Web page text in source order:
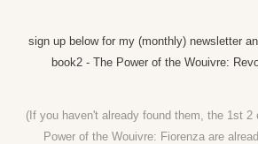
sign up below for my (monthly) newsletter
book2 - The Power of the Wouivre:
(If you haven't already found them, the 1st 2
Power of the Wouivre: Fiorenza are